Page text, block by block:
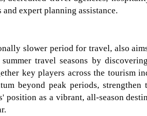
expert planning assistance.
slower period for travel, also
travel seasons by
key players across the tourism
beyond peak periods,
position as a vibrant, all-season